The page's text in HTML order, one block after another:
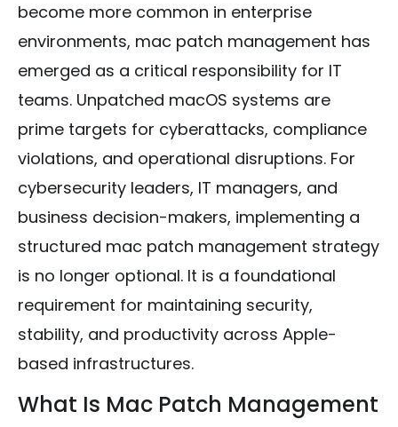
become more common in enterprise
environments, mac patch management has
emerged as a critical responsibility for IT
teams. Unpatched macOS systems are
prime targets for cyberattacks, compliance
violations, and operational disruptions. For
cybersecurity leaders, IT managers, and
business decision-makers, implementing a
structured mac patch management strategy
is no longer optional. It is a foundational
requirement for maintaining security,
stability, and productivity across Apple-
based infrastructures.
What Is Mac Patch Management